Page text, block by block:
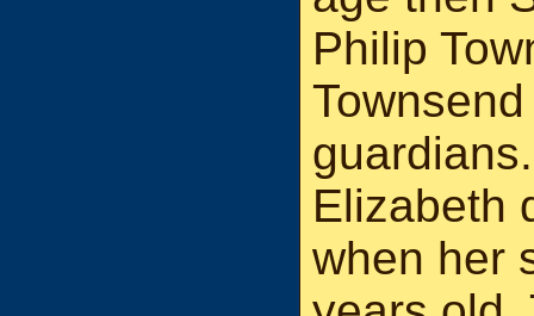
Philip
Elizabeth
when her